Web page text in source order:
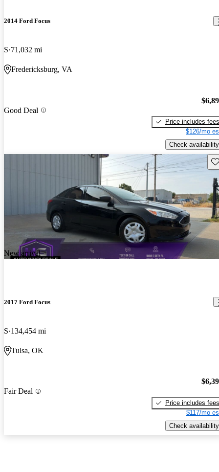
2014 Ford Focus
S 71,032 mi
Fredericksburg, VA
Good Deal
Price includes fees
$126/mo
Check availability
New arrival
2017 Ford Focus
S 134,454 mi
Tulsa, OK
Fair Deal
Price includes fees
$117/mo
Check availability